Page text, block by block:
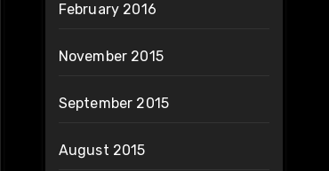
February 2016
November 2015
September 2015
August 2015